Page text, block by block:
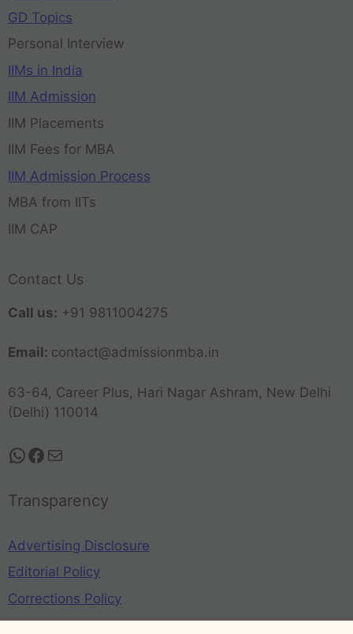
GD Topics
Personal Interview
IIMs in India
IIM Admission
IIM Placements
IIM Fees for MBA
IIM Admission Process
MBA from IITs
IIM CAP
Contact Us
Call us: +91 9811004275
Email: contact@admissionmba.in
63-64, Career Plus, Hari Nagar Ashram, New Delhi
(Delhi) 110014
Transparency
Advertising Disclosure
Editorial Policy
Corrections Policy